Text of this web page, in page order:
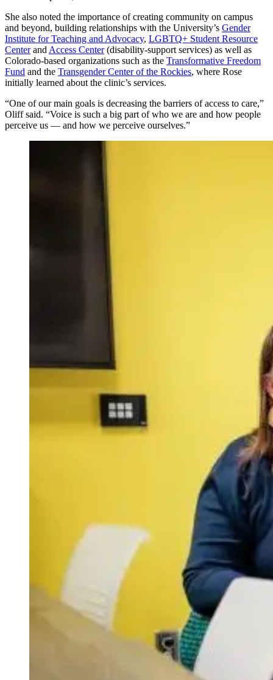
She also noted the importance of creating community on campus
and beyond, building relationships with the University’s Gender
Institute for Teaching and Advocacy, LGBTQ+ Student Resource
Centerand Access Center(disability-support services) as well as
Colorado-based organizations such as the Transformative Freedom
Fund and the Transgender Center of the Rockies, where Rose
initially learned about the clinic’s services.
“One of our main goals is decreasing the barriers of access to care,”
Oliff said. “Voice is such a big part of who we are and how people
perceive us — and how we perceive ourselves.”